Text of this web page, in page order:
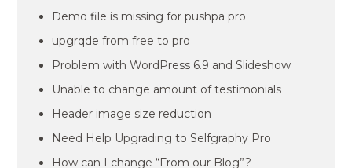
Demo file is missing for pushpa pro
upgrqde from free to pro
Problem with WordPress 6.9 and Slideshow
Unable to change amount of testimonials
Header image size reduction
Need Help Upgrading to Selfgraphy Pro
How can I change “From our Blog”?